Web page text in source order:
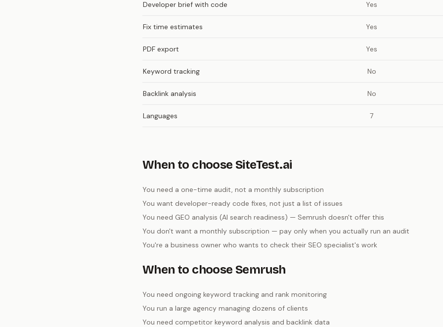
Developer brief with code Yes
Fix time estimates Yes
PDF export Yes
Keyword tracking No
Backlink analysis No
Languages 7
When to choose SiteTest.ai
You need a one-time audit, not a monthly subscription
You want developer-ready code fixes, not just a list of issues
You need GEO analysis (AI search readiness) — Semrush doesn't offer this
You don't want a monthly subscription — pay only when you actually run an audit
You're a business owner who wants to check their SEO specialist's work
When to choose Semrush
You need ongoing keyword tracking and rank monitoring
You run a large agency managing dozens of clients
You need competitor keyword analysis and backlink data